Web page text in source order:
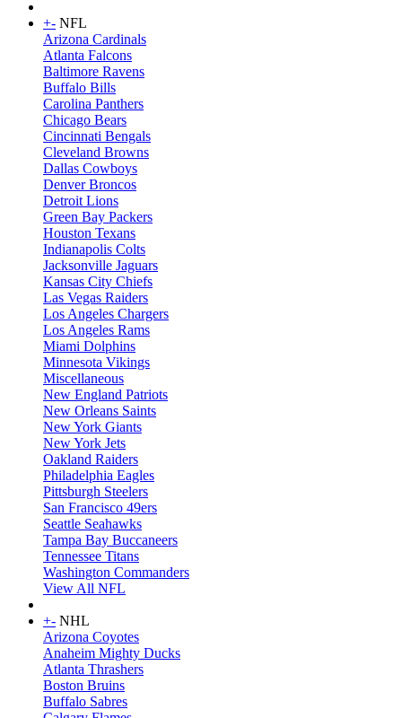
+- NFL
Arizona Cardinals
Atlanta Falcons
Baltimore Ravens
Buffalo Bills
Carolina Panthers
Chicago Bears
Cincinnati Bengals
Cleveland Browns
Dallas Cowboys
Denver Broncos
Detroit Lions
Green Bay Packers
Houston Texans
Indianapolis Colts
Jacksonville Jaguars
Kansas City Chiefs
Las Vegas Raiders
Los Angeles Chargers
Los Angeles Rams
Miami Dolphins
Minnesota Vikings
Miscellaneous
New England Patriots
New Orleans Saints
New York Giants
New York Jets
Oakland Raiders
Philadelphia Eagles
Pittsburgh Steelers
San Francisco 49ers
Seattle Seahawks
Tampa Bay Buccaneers
Tennessee Titans
Washington Commanders
View All NFL
+- NHL
Arizona Coyotes
Anaheim Mighty Ducks
Atlanta Thrashers
Boston Bruins
Buffalo Sabres